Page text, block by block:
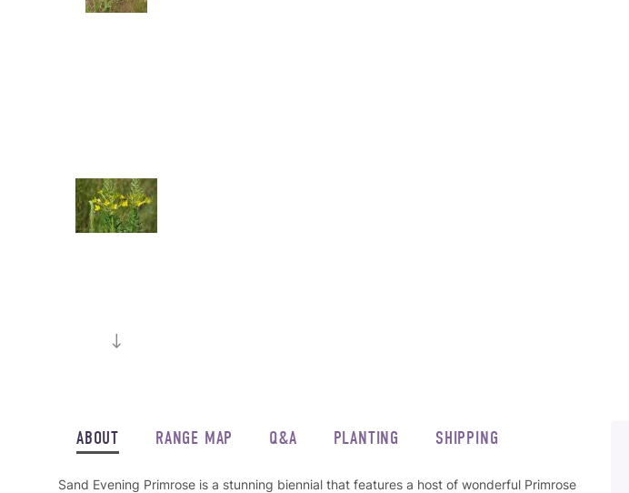
ABOUT RANGE MAP Q&A PLANTING SHIPPING
Sand Evening Primrose is a stunning biennial that features a host of wonderful Primrose